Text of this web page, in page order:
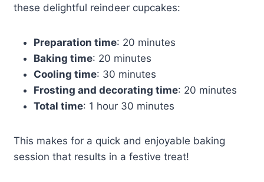
these delightful reindeer cupcakes:
Preparation time: 20 minutes
Baking time: 20 minutes
Cooling time: 30 minutes
Frosting and decorating time: 20 minutes
Total time: 1 hour 30 minutes
This makes for a quick and enjoyable baking
session that results in a festive treat!